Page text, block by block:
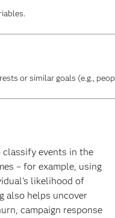
or similar goals (e.g.,
classify events in the
– for example, using
likelihood of
also helps uncover
campaign response